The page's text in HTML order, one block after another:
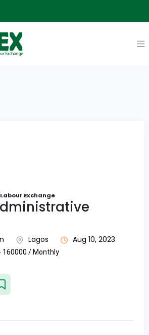
Exchange
Lagos Aug 10, 2023
160000 / Monthly